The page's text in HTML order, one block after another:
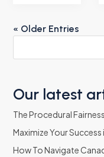
« Older Entries
Our latest
The Procedural
Maximize Your
How To Navigate